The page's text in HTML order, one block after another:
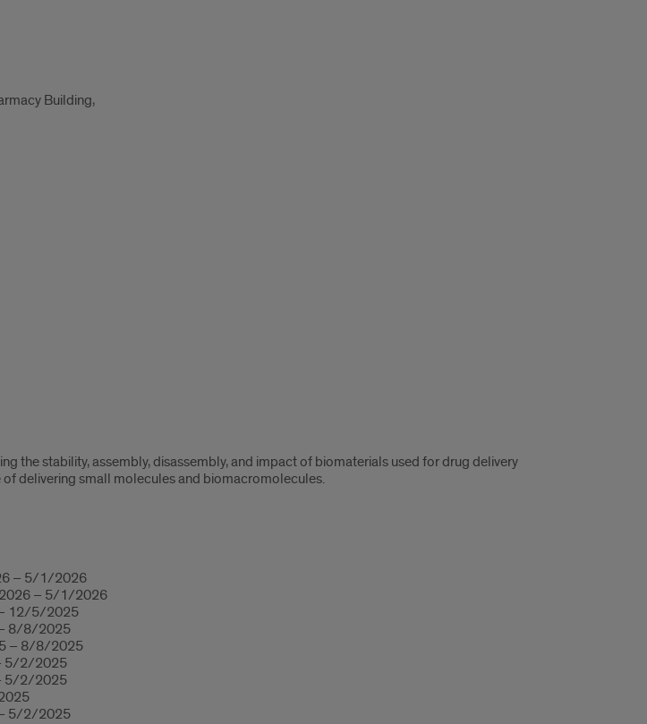
Building,
the stability, assembly, disassembly, and impact of biomaterials used for drug delivery
delivering small molecules and biomacromolecules.
– 5/1/2026
2026 – 5/1/2026
– 12/5/2025
– 8/8/2025
– 8/8/2025
5/2/2025
5/2/2025
– 5/2/2025